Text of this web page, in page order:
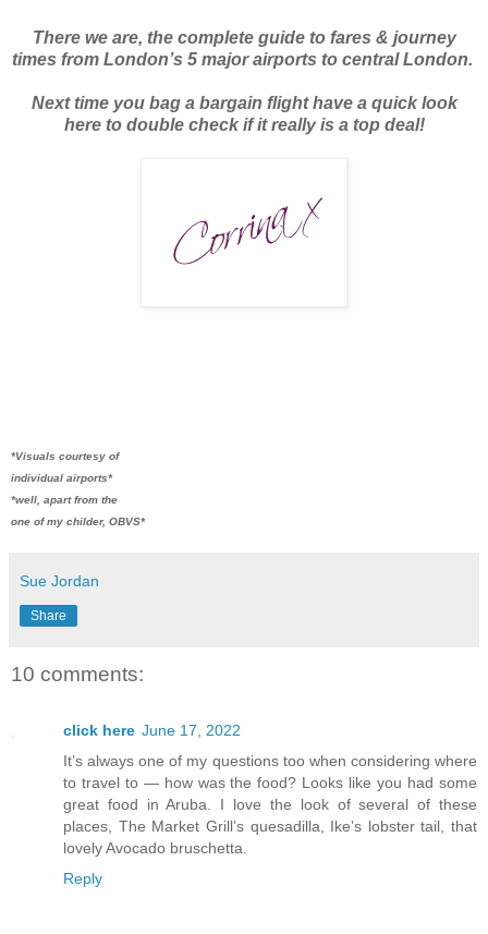
There we are, the complete guide to fares & journey
times from London’s 5 major airports to central London.
Next time you bag a bargain flight have a quick look
here to double check if it really is a top deal!
*Visuals courtesy of
individual airports*
*well, apart from the
one of my childer, OBVS*
Sue Jordan
Share
10 comments:
click here June 17, 2022
It’s always one of my questions too when considering where
to travel to — how was the food? Looks like you had some
great food in Aruba. I love the look of several of these
places, The Market Grill’s quesadilla, Ike’s lobster tail, that
lovely Avocado bruschetta.
Reply